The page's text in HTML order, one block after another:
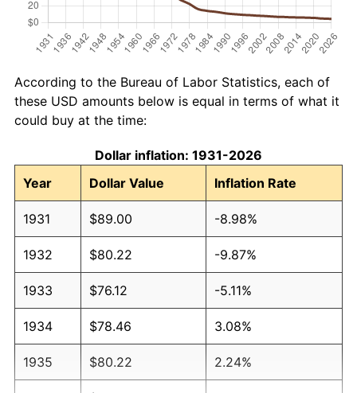
According to the Bureau of Labor Statistics, each of
these USD amounts below is equal in terms of what it
could buy at the time:
Dollar inflation: 1931-2026
Year
Dollar Value Inflation Rate
1931 $89.00 -8.98%
1932 $80.22 -9.87%
1933 $76.12 -5.11%
1934 $78.46 3.08%
1935 $80.22 2.24%